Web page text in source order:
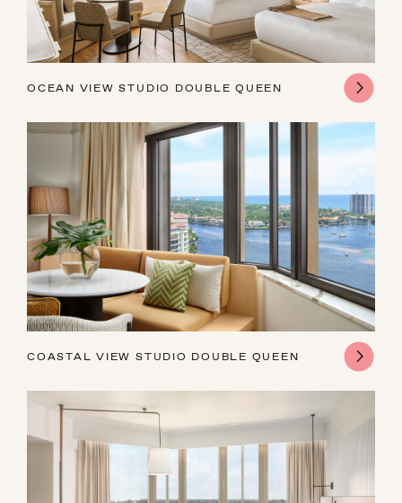
AUGUST
SUN MON TUE WED THU FRI SAT
26
3 4 5 6 7
10 14 15
OCEAN VIEW STUDIO DOUBLE QUEEN
COASTAL VIEW STUDIO DOUBLE QUEEN